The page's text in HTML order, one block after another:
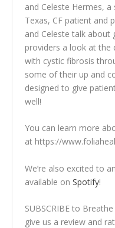
and Celeste Hermes,
Texas, CF patient and
and Celeste talk about
providers a look at the
with cystic fibrosis
some of their up and
designed to give
well!
You can learn more
at https://
We’re also excited to
available onSpotify!
SUBSCRIBE to
give us a review and